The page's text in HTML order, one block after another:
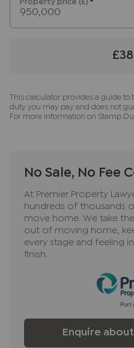
any obligation to use
recommended provider.
Property price (£) *
This calculator provides a guide
duty you may pay and does not
For more information on Stamp
No Sale, No Fee
At Premier Property
hundreds of thousands
move home. We take
out of moving home,
every stage and feeling
finish.
Enquire